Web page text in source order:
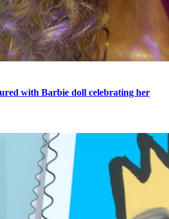
with Barbie doll celebrating her